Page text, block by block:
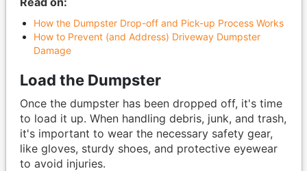
How the Dumpster Drop-off and Pick-up Process Works
How to Prevent (and Address) Driveway Dumpster
Damage
Load the Dumpster
Once the dumpster has been dropped off, it's time
to load it up. When handling debris, junk, and trash,
it's important to wear the necessary safety gear,
like gloves, sturdy shoes, and protective eyewear
to avoid injuries.